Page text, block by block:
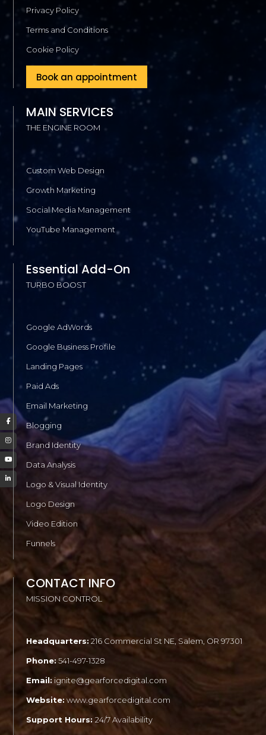
Privacy Policy
Terms and Conditions
Cookie Policy
Book an appointment
MAIN SERVICES
THE ENGINE ROOM
Custom Web Design
Growth Marketing
Social Media Management
YouTube Management
Essential Add-On
TURBO BOOST
Google AdWords
Google Business Profile
Landing Pages
Paid Ads
Email Marketing
Blogging
Brand Identity
Data Analysis
Logo & Visual Identity
Logo Design
Video Edition
Funnels
CONTACT INFO
MISSION CONTROL
Headquarters: 216 Commercial St NE, Salem, OR 97301
Phone: 541-497-1328
Email: ignite@gearforcedigital.com
Website: www.gearforcedigital.com
Support Hours: 24/7 Availability